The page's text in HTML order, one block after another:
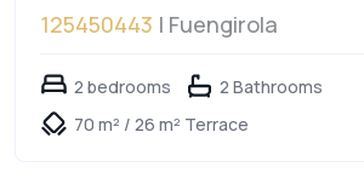
125450443 | Fuengirola
2 bedrooms
2 Bathrooms
70 m² / 26 m² Terrace